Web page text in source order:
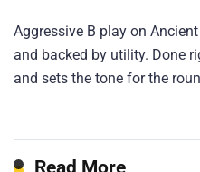
Aggressive B play on
and backed by utility. Done
and sets the tone for the
Read More